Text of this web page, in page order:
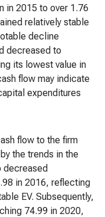
in 2015 to over 1.76
relatively stable
decline
decreased to
its lowest value in
flow may indicate
expenditures
flow to the firm
the trends in the
decreased
in 2016, reflecting
EV. Subsequently,
74.99 in 2020,